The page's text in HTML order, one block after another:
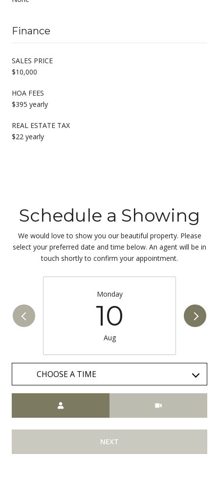
Finance
SALES PRICE
$10,000
HOA FEES
$395 yearly
REAL ESTATE TAX
$22 yearly
Schedule a Showing
We would love to show you our beautiful property. Please
select your preferred date and time below. An agent will be in
touch shortly to confirm your appointment.
Monday
10
Aug
CHOOSE A TIME
NEXT